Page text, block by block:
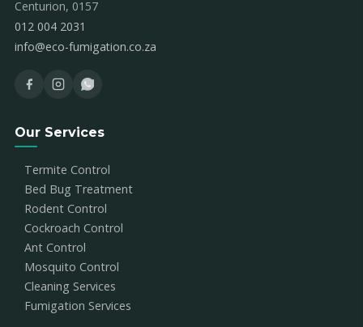
Centurion, 0157
012 004 2031
info@eco-fumigation.co.za
Our Services
Termite Control
Bed Bug Treatment
Rodent Control
Cockroach Control
Ant Control
Mosquito Control
Cleaning Services
Fumigation Services